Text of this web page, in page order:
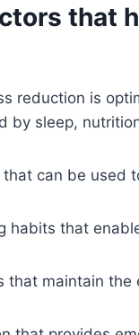
that
reduction is
by sleep,
can be used
habits that
that maintain the